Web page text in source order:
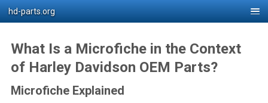
hd-parts.org
What Is a Microfiche in the Context
of Harley Davidson OEM Parts?
Microfiche Explained